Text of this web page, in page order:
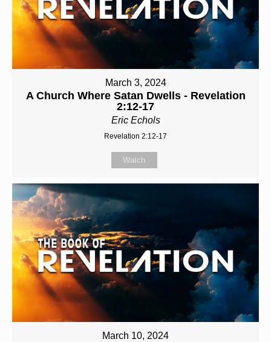
March 3, 2024
A Church Where Satan Dwells - Revelation
2:12-17
Eric Echols
Revelation 2:12-17
Watch
March 10, 2024